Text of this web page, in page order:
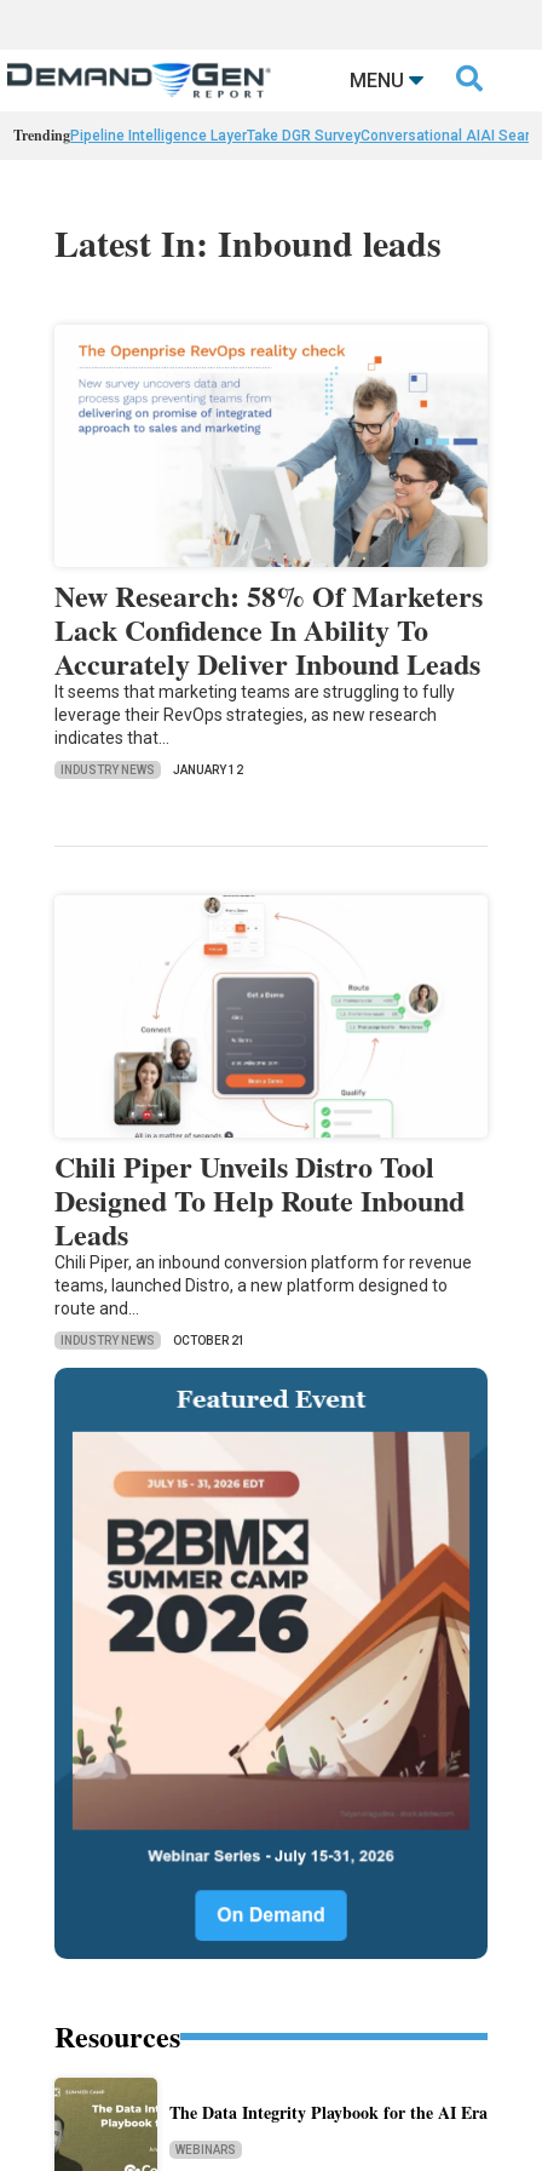
MENU 
TrendingPipeline Intelligence LayerTake DGR SurveyConversational AIAI
Latest In: Inbound leads
New Research: 58% Of Marketers
Lack Confidence In Ability To
Accurately Deliver Inbound Leads
It seems that marketing teams are struggling to fully
leverage their RevOps strategies, as new research
indicates that…
INDUSTRY NEWS JANUARY 12
Chili Piper Unveils Distro Tool
Designed To Help Route Inbound
Leads
Chili Piper, an inbound conversion platform for revenue
teams, launched Distro, a new platform designed to
route and…
INDUSTRY NEWS OCTOBER 21
Resources
The Data Integrity Playbook for the AI Era
WEBINARS